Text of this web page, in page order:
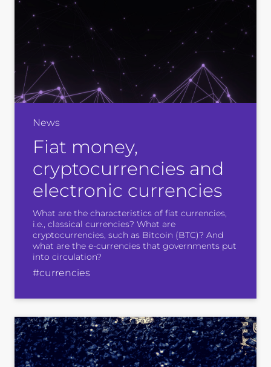
News
Fiat money,
cryptocurrencies and
electronic currencies
What are the characteristics of fiat currencies,
i.e., classical currencies? What are
cryptocurrencies, such as Bitcoin (BTC)? And
what are the e-currencies that governments put
into circulation?
#currencies